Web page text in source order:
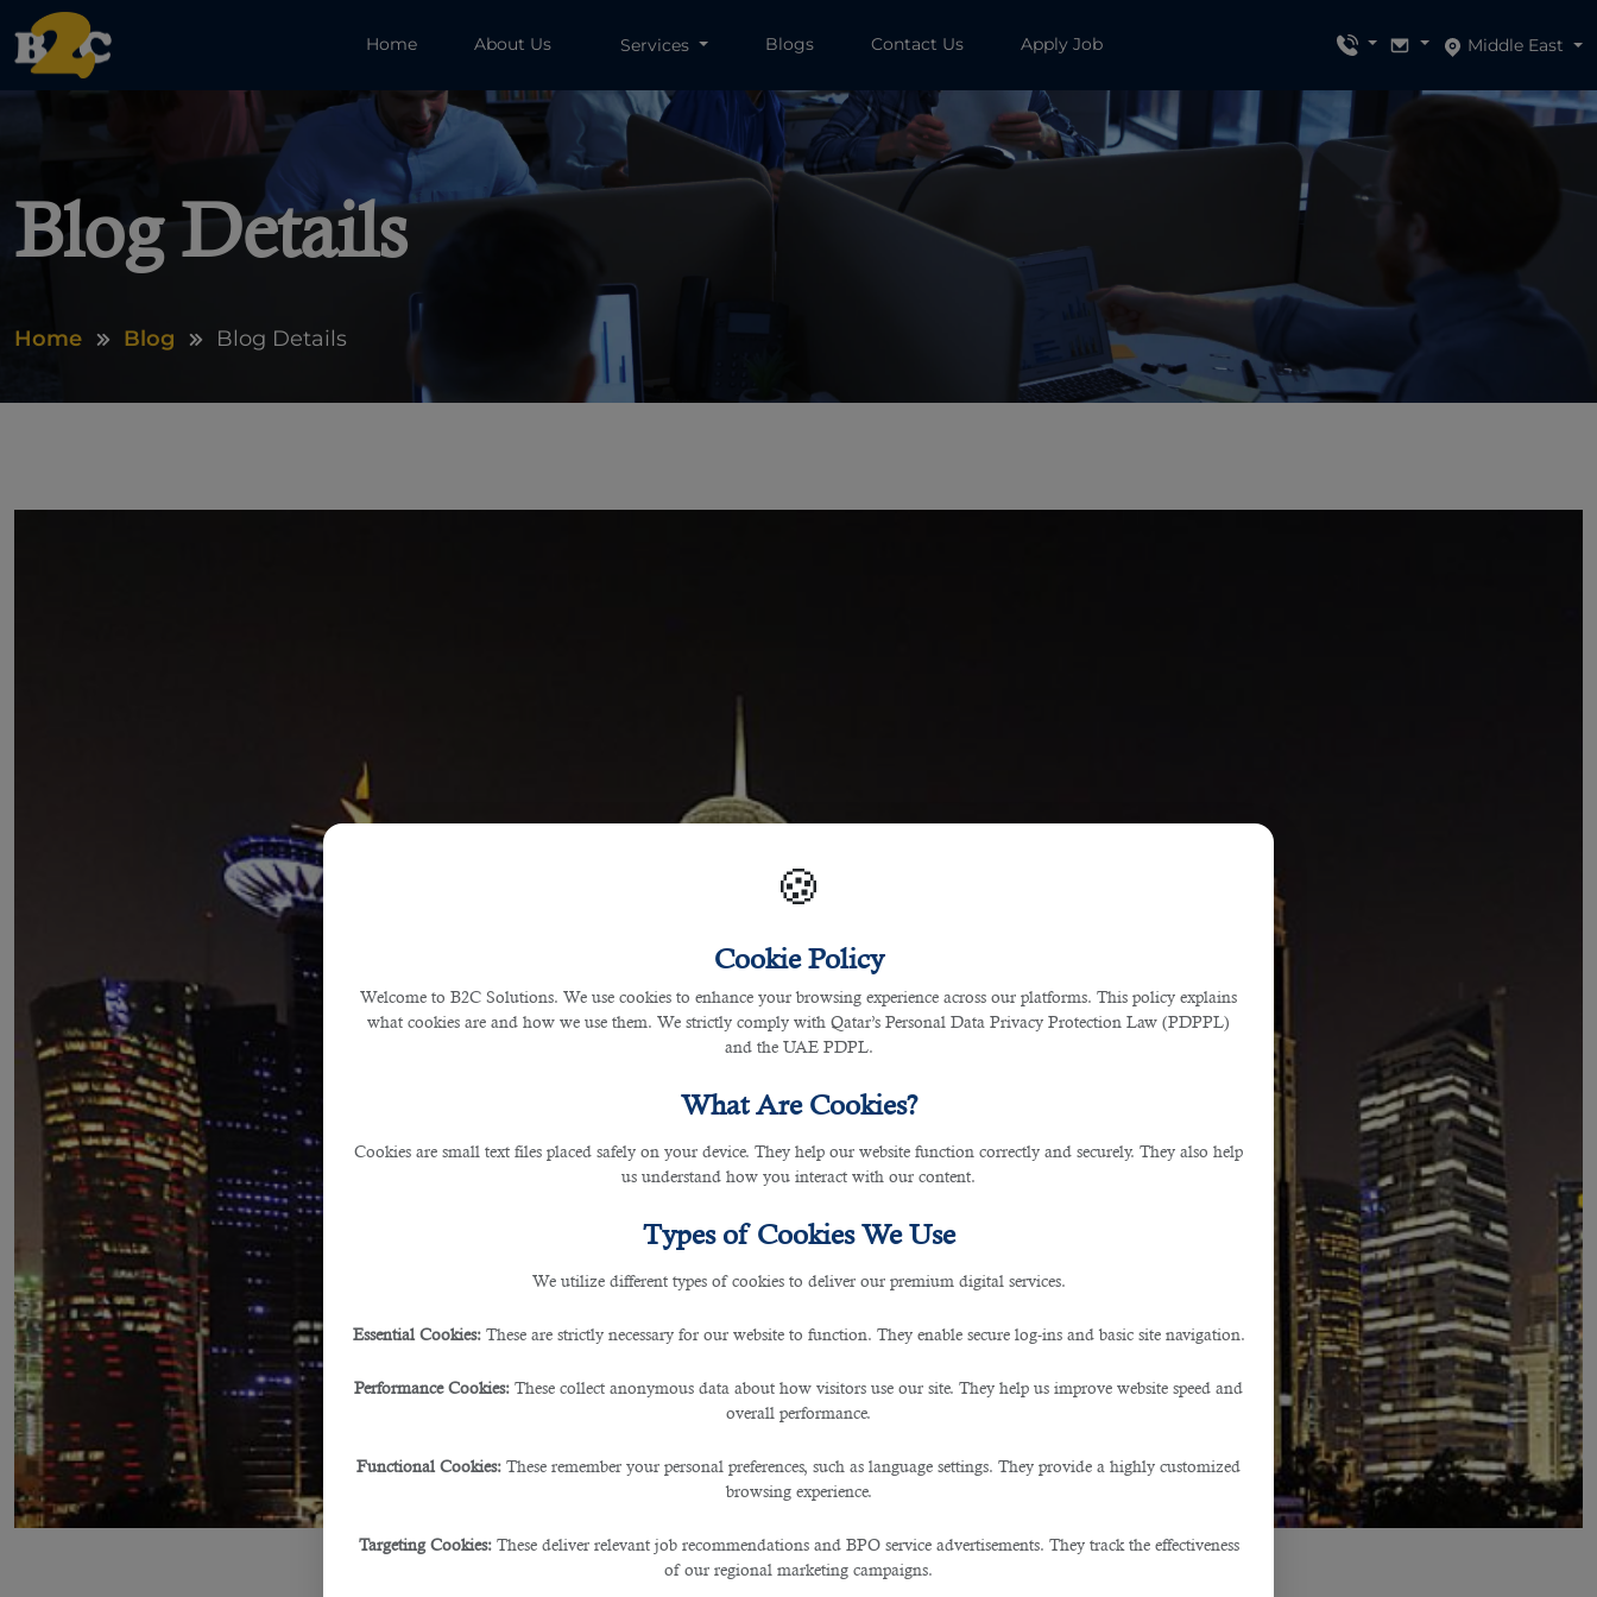
🍪
Cookie Policy
Welcome to B2C Solutions. We use cookies to enhance your browsing experience across our platforms. This policy explains
what cookies are and how we use them. We strictly comply with Qatar’s Personal Data Privacy Protection Law (PDPPL)
and the UAE PDPL.
What Are Cookies?
Cookies are small text files placed safely on your device. They help our website function correctly and securely. They also help
us understand how you interact with our content.
Types of Cookies We Use
We utilize different types of cookies to deliver our premium digital services.
Essential Cookies: These are strictly necessary for our website to function. They enable secure log-ins and basic site navigation.
Performance Cookies: These collect anonymous data about how visitors use our site. They help us improve website speed and
overall performance.
Functional Cookies: These remember your personal preferences, such as language settings. They provide a highly customized
browsing experience.
Targeting Cookies: These deliver relevant job recommendations and BPO service advertisements. They track the effectiveness
of our regional marketing campaigns.
Home About Us Services Blogs Contact Us Apply Job Middle East
Blog Details
Home Blog Blog Details